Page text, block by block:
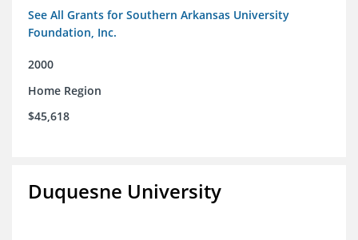
See All Grants for Southern Arkansas University
Foundation, Inc.
2000
Home Region
$45,618
Duquesne University